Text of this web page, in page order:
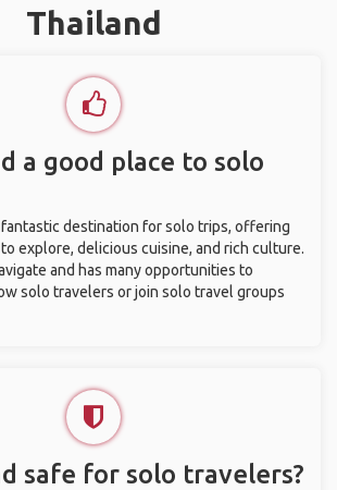
Thailand
a good place to solo
fantastic destination for solo trips, offering
explore, delicious cuisine, and rich culture.
and has many opportunities to
solo travelers or join solo travel groups
safe for solo travelers?